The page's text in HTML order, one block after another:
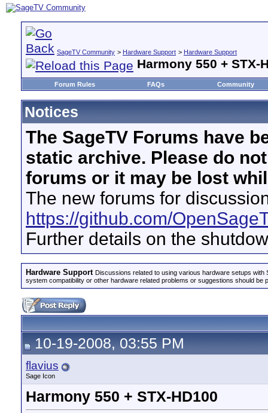
SageTV Community > Hardware Support > Hardware Support
Harmony 550 + STX-
Forum Rules FAQs Community
Notices
The SageTV Forums have
static archive. Please do
forums or it may be lost
The new forums for
https://github.com/
Further details on the
Hardware Support Discussions related to using various hardware setups
system compatibility or other hardware related problems or suggestions should be
10-19-2008, 03:55 PM
flavius
Sage Icon
Harmony 550 + STX-HD100